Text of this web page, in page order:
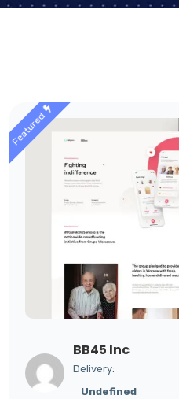
Featured
BB45 Inc
Delivery:
Undefined